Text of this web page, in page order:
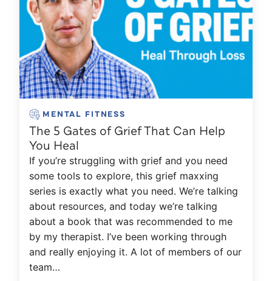
MENTAL FITNESS
The 5 Gates of Grief That Can Help
You Heal
If you’re struggling with grief and you need
some tools to explore, this grief maxxing
series is exactly what you need. We’re talking
about resources, and today we’re talking
about a book that was recommended to me
by my therapist. I’ve been working through
and really enjoying it. A lot of members of our
team…